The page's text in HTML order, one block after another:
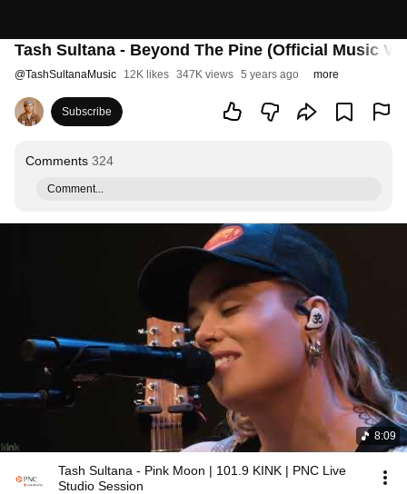
Tash Sultana - Beyond The Pine (Official Music
@TashSultanaMusic 12K likes 347K views 5 years ago more
Subscribe
Comments 324
Comment...
8:09
Tash Sultana - Pink Moon | 101.9 KINK | PNC Live
Studio Session